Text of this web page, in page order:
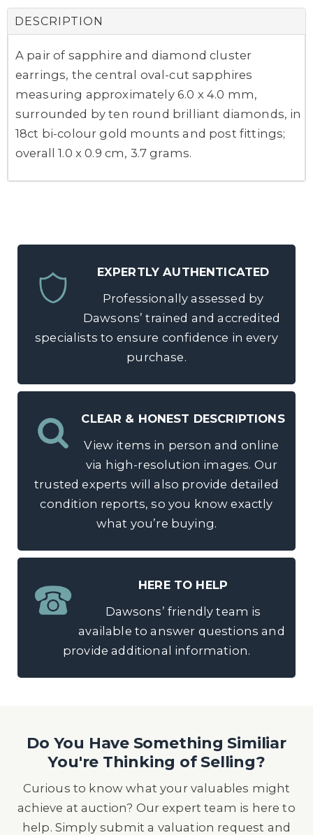
DESCRIPTION
A pair of sapphire and diamond cluster
earrings, the central oval-cut sapphires
measuring approximately 6.0 x 4.0 mm,
surrounded by ten round brilliant diamonds, in
18ct bi-colour gold mounts and post fittings;
overall 1.0 x 0.9 cm, 3.7 grams.
EXPERTLY AUTHENTICATED
Professionally assessed by
Dawsons’ trained and accredited
specialists to ensure confidence in every
purchase.
CLEAR & HONEST DESCRIPTIONS
View items in person and online
via high-resolution images. Our
trusted experts will also provide detailed
condition reports, so you know exactly
what you’re buying.
HERE TO HELP
Dawsons’ friendly team is
available to answer questions and
provide additional information.
Do You Have Something Similiar
You're Thinking of Selling?
Curious to know what your valuables might
achieve at auction? Our expert team is here to
help. Simply submit a valuation request and